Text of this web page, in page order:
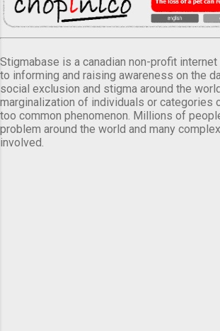
Stigmabase is a canadian non-profit
to informing and raising awareness on the
social exclusion and stigma around the
marginalization of individuals or categories
too common phenomenon. Millions of
problem around the world and many
involved.